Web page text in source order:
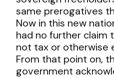
same prerogatives
Now in this new
had no further claim
not tax or otherwise
From that point on,
government